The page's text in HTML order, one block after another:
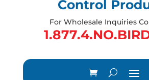
Control
For Wholesale Inquiries